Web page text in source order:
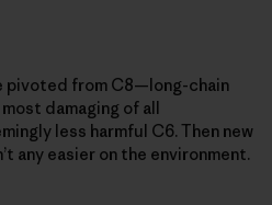
pivoted from C8—long-chain
damaging of all
less harmful C6. Then new
any easier on the environment.